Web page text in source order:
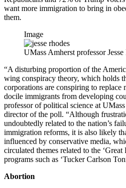
want more immigration to bring in
them.
Image
UMass Amherst professor Jesse
“A disturbing proportion of the
wing conspiracy theory, which holds
corporations are conspiring to
docile immigrants from developing
professor of political science at
director of the poll. “Although
undoubtedly related to the nation’s
immigration reforms, it is also likely
influenced by conservative media,
circulated themes related to the ‘Great
programs such as ‘Tucker Carlson
Abortion